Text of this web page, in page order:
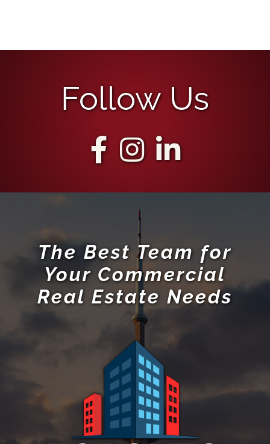
Follow Us
The Best Team for
Your Commercial
Real Estate Needs